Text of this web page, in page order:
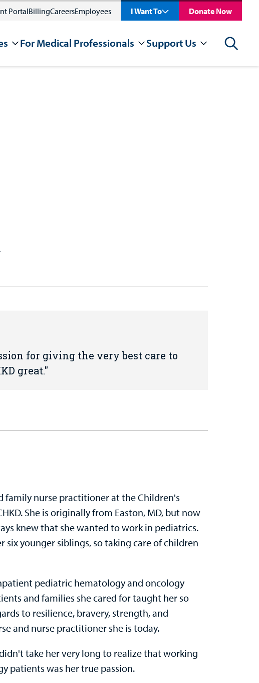
PortalBillingCareersEmployees I Want To Donate Now
For Medical Professionals Support Us Search
for giving the very best care to
great.
family nurse practitioner at the Children's
She is originally from Easton, MD, but now
knew that she wanted to work in pediatrics.
younger siblings, so taking care of children
pediatric hematology and oncology
and families she cared for taught her so
to resilience, bravery, strength, and
and nurse practitioner she is today.
take her very long to realize that working
patients was her true passion.